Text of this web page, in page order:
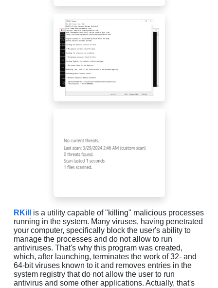
RKill
is a utility capable of "killing" malicious processes
running in the system. Many viruses, having penetrated
your computer, specifically block the user's ability to
manage the processes and do not allow to run
antiviruses. That's why this program was created,
which, after launching, terminates the work of 32- and
64-bit viruses known to it and removes entries in the
system registry that do not allow the user to run
antivirus and some other applications. Actually, that's